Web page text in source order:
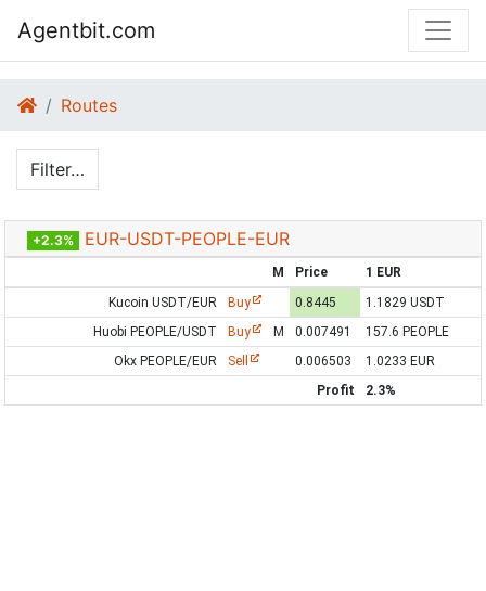
Agentbit.com
Routes
Filter…
+2.3% EUR-USDT-PEOPLE-EUR
M Price
1 EUR
Kucoin USDT/EUR
Buy 0.8445
1.1829 USDT
Huobi PEOPLE/USDT
Buy M 0.007491
157.6 PEOPLE
Okx PEOPLE/EUR
Sell 0.006503
1.0233 EUR
Profit
2.3%